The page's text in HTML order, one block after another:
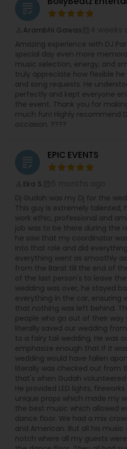
gatherings and large-scale
guests. Whether you’re
corporate celebration or full
they bring sound systems,
services and custom dance
website boasts an ongoing
Nights” and themed events,
commitment not just to
larger desi party scene in
What distinguishes them is
of cultural authenticity and
production. You’ll find
live dhol players and baraat
Bollywood hits, Latin grooves
music. According to their
wide swath of cities around
England, which speaks to
destination-style celebrations.
If you’re seeking a one-
vendor who understands
while delivering top-tier
Desi Events stands out.
performance, they handle
lighting, live music, and
energy—so you can relax
celebration rather than
grading
Arambhi Gawas
Amazing experience with DJ
special day even more
music selection, energy, and
truly appreciate how flexible
and song requests. He
perfectly and kept everyone
the event. Thank you for
much fun! Highly recommend
occasion. ????
grading EPIC EVENTS
Eka S.
Dj Gudah was my Dj for the
This guy is extremely talented,
work ethic, professional and
job was to be there during the
he saw that my coordinator
into that role and did
everything went as smoothly
from the Barat till the end of
of the last person's to leave
wedding was over, he stayed
everything in the car, ensuring
that nothing was left behind.
people who go out of their way
literally saved our wedding
to a fairy tail wedding. He was
emphasize enough that if it
wedding would have fallen
literally was checked out from
that's when Gudah
He provided LED lights,
unique props which made my
the best music which allowed
dance floor. We had a mix
and American. But all his
notch where all my guests